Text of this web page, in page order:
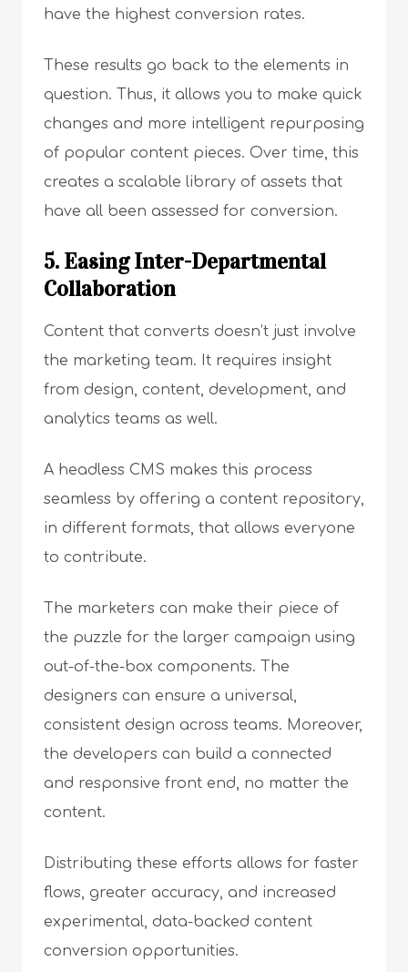
have the highest conversion rates.
These results go back to the elements in
question. Thus, it allows you to make quick
changes and more intelligent repurposing
of popular content pieces. Over time, this
creates a scalable library of assets that
have all been assessed for conversion.
5. Easing Inter-Departmental
Collaboration
Content that converts doesn’t just involve
the marketing team. It requires insight
from design, content, development, and
analytics teams as well.
A headless CMS makes this process
seamless by offering a content repository,
in different formats, that allows everyone
to contribute.
The marketers can make their piece of
the puzzle for the larger campaign using
out-of-the-box components. The
designers can ensure a universal,
consistent design across teams. Moreover,
the developers can build a connected
and responsive front end, no matter the
content.
Distributing these efforts allows for faster
flows, greater accuracy, and increased
experimental, data-backed content
conversion opportunities.